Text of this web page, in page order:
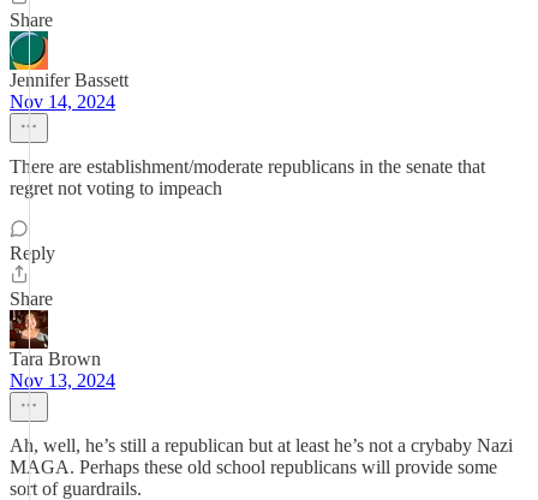
Share
Jennifer Bassett
Nov 14, 2024
There are establishment/moderate republicans in the senate that
regret not voting to impeach
Reply
Share
Tara Brown
Nov 13, 2024
Ah, well, he’s still a republican but at least he’s not a crybaby Nazi
MAGA. Perhaps these old school republicans will provide some
sort of guardrails.